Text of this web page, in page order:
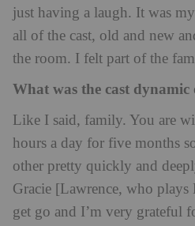
just having a laugh. It was
all of the cast, old and new
the room. I felt part of the
What was the cast dynamic
Like I said, family. You are
hours a day for five months
other pretty quickly and
Gracie [Lawrence, who
get go and I’m very grateful